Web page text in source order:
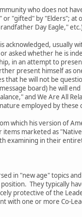
who does not
"gifted" by "Elders";
Day Eagle,"
acknowledged, usually
asked whether he is
in an attempt to
present himself as
that he will not be
board) he will
and We Are All
employed by these
which his version of
marketed as
in their
in "new age" topics
They typically
protective of the
with one or more Co-